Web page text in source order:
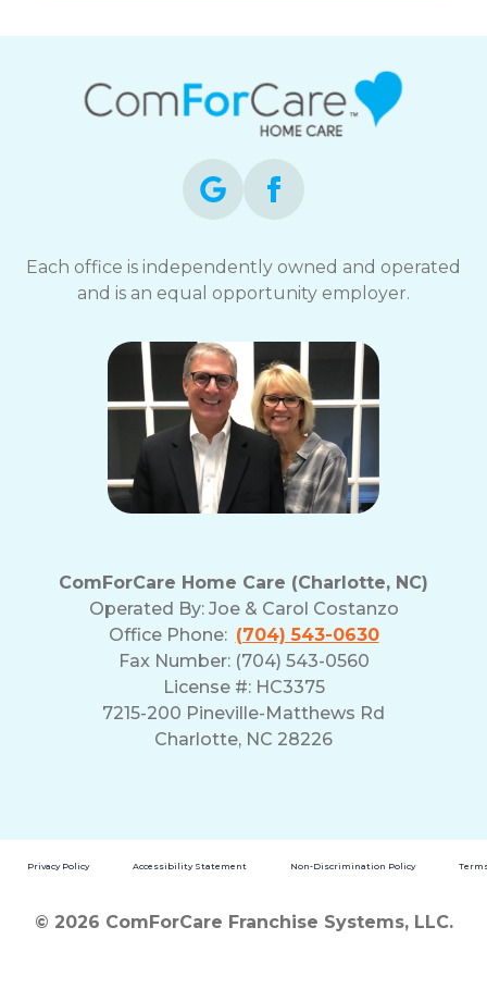
Each office is independently owned and operated
and is an equal opportunity employer.
ComForCare Home Care (Charlotte, NC)
Operated By: Joe & Carol Costanzo
Office Phone: (704) 543-0630
Fax Number: (704) 543-0560
License #: HC3375
7215-200 Pineville-Matthews Rd
Charlotte, NC 28226
Privacy Policy Accessibility Statement Non-Discrimination Policy
© 2026 ComForCare Franchise Systems, LLC.